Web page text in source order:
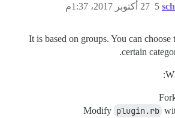
27 أكتوبر 2017، 1:37م 5
It is based on groups. You can
certain
Modify plugin.rb